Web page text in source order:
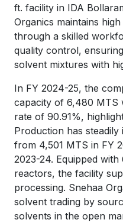
ft. facility in IDA
Organics maintains
through a skilled
quality control,
solvent mixtures with
In FY 2024-25, the
capacity of 6,480 MTS
rate of 90.91%,
Production has
from 4,501 MTS in FY
2023-24. Equipped
reactors, the facility
processing. Snehaa
solvent trading by
solvents in the open